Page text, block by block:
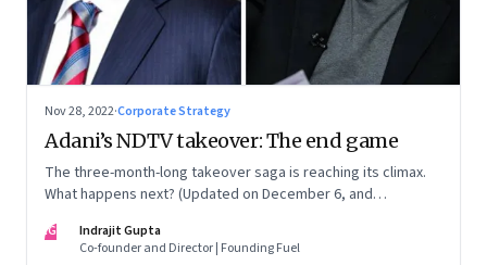
Nov 28, 2022·Corporate Strategy
Adani’s NDTV takeover: The end game
The three-month-long takeover saga is reaching its climax.
What happens next? (Updated on December 6, and
IG
Indrajit Gupta
Co-founder and Director | Founding Fuel